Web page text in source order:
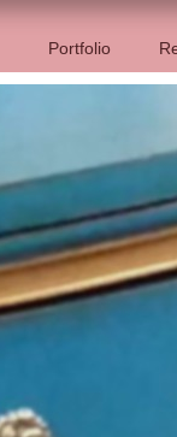
Portfolio